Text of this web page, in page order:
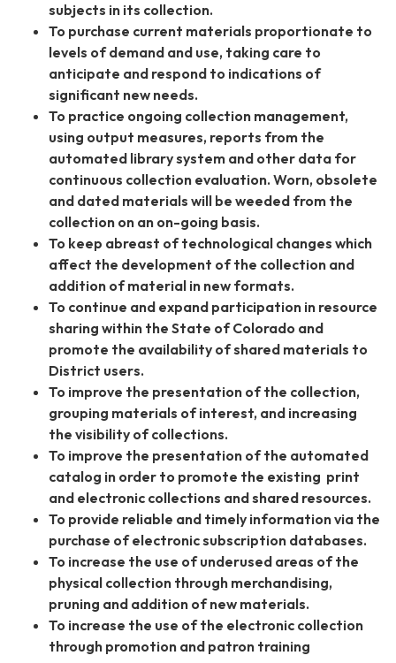
subjects in its collection.
To purchase current materials proportionate to
levels of demand and use, taking care to
anticipate and respond to indications of
significant new needs.
To practice ongoing collection management,
using output measures, reports from the
automated library system and other data for
continuous collection evaluation. Worn, obsolete
and dated materials will be weeded from the
collection on an on-going basis.
To keep abreast of technological changes which
affect the development of the collection and
addition of material in new formats.
To continue and expand participation in resource
sharing within the State of Colorado and
promote the availability of shared materials to
District users.
To improve the presentation of the collection,
grouping materials of interest, and increasing
the visibility of collections.
To improve the presentation of the automated
catalog in order to promote the existing print
and electronic collections and shared resources.
To provide reliable and timely information via the
purchase of electronic subscription databases.
To increase the use of underused areas of the
physical collection through merchandising,
pruning and addition of new materials.
To increase the use of the electronic collection
through promotion and patron training